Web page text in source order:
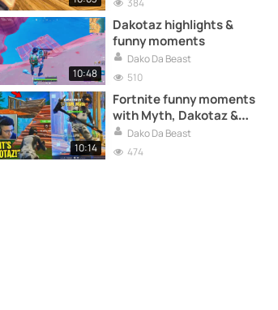
384
10:48
Dakotaz highlights &
funny moments
Dako Da Beast
510
10:14
Fortnite funny moments
with Myth, Dakotaz &
moreDako Da Beast
474